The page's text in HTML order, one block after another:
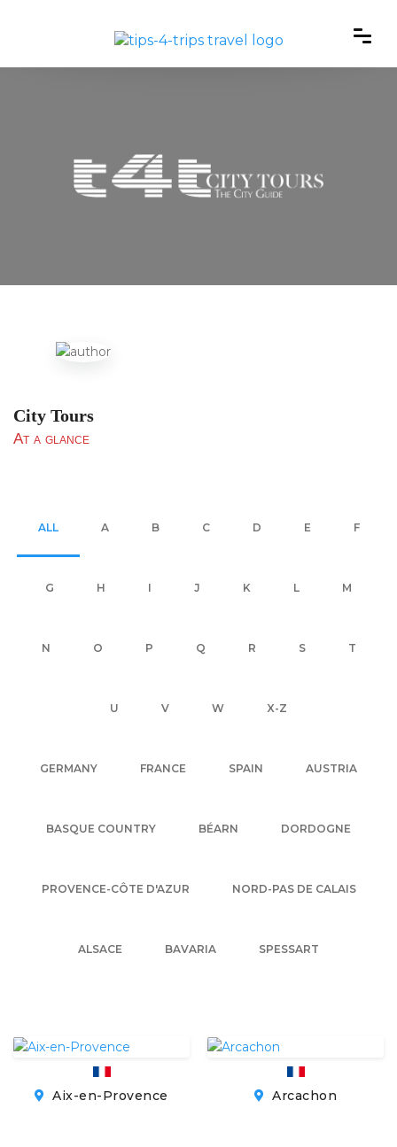
City Tours
At a glance
ALL A B C D E F
G H I J K L M
N O P Q R S T
U V W X-Z
GERMANY FRANCE SPAIN AUSTRIA
BASQUE COUNTRY BÉARN DORDOGNE
PROVENCE-CÔTE D'AZUR NORD-PAS DE CALAIS
ALSACE BAVARIA SPESSART
Aix-en-Provence Arcachon